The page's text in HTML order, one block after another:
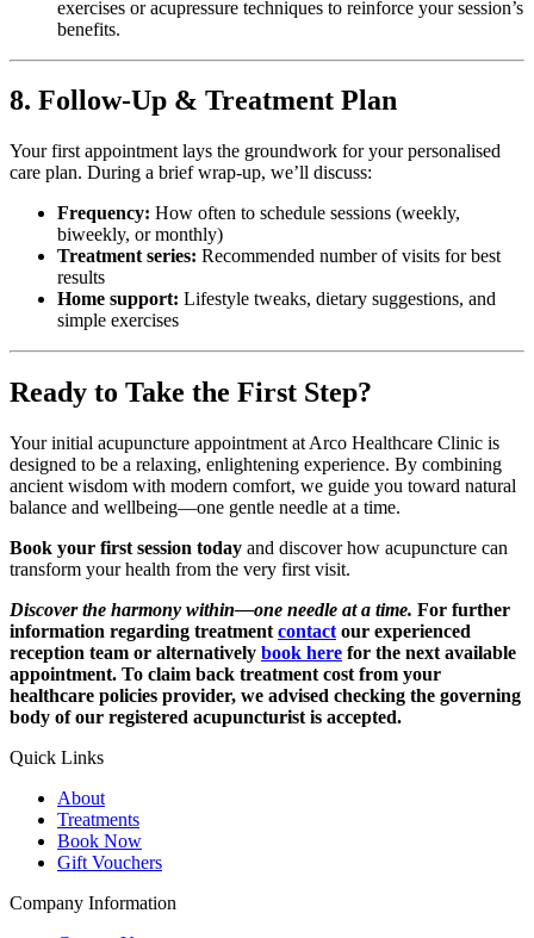
exercises or acupressure techniques to reinforce your session’s
benefits.
8. Follow-Up & Treatment Plan
Your first appointment lays the groundwork for your personalised
care plan. During a brief wrap-up, we’ll discuss:
Frequency: How often to schedule sessions (weekly,
biweekly, or monthly)
Treatment series: Recommended number of visits for best
results
Home support: Lifestyle tweaks, dietary suggestions, and
simple exercises
Ready to Take the First Step?
Your initial acupuncture appointment at Arco Healthcare Clinic is
designed to be a relaxing, enlightening experience. By combining
ancient wisdom with modern comfort, we guide you toward natural
balance and wellbeing—one gentle needle at a time.
Book your first session today and discover how acupuncture can
transform your health from the very first visit.
Discover the harmony within—one needle at a time. For further
information regarding treatment contact our experienced
reception team or alternatively book here for the next available
appointment. To claim back treatment cost from your
healthcare policies provider, we advised checking the governing
body of our registered acupuncturist is accepted.
Quick Links
About
Treatments
Book Now
Gift Vouchers
Company Information